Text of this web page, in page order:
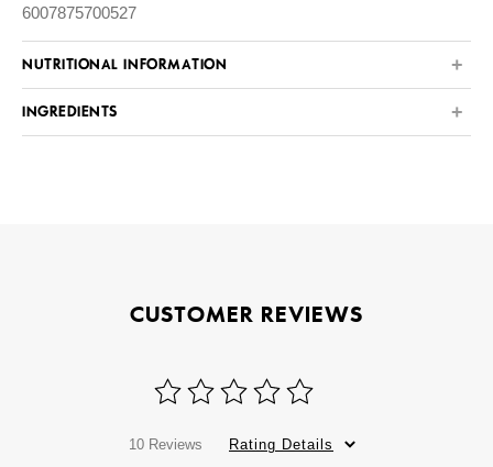
6007875700527
NUTRITIONAL INFORMATION
INGREDIENTS
CUSTOMER REVIEWS
10 Reviews Rating Details